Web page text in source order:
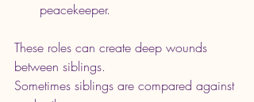
peacekeeper.
These roles can create deep wounds
between siblings.
Sometimes siblings are compared against